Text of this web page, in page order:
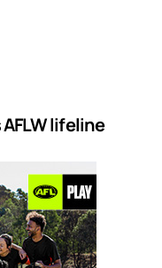
lifeline